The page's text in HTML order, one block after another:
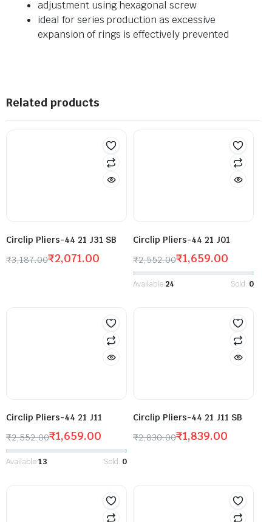
adjustment using hexagonal screw
ideal for series production as excessive
expansion of rings is effectively prevented
Related products
Circlip Pliers-44 21 J31 SB
₹3,187.00₹2,071.00
Circlip Pliers-44 21 J01
₹2,552.00₹1,659.00
Available:24 Sold: 0
Circlip Pliers-44 21 J11
₹2,552.00₹1,659.00
Available:13 Sold: 0
Circlip Pliers-44 21 J11 SB
₹2,830.00₹1,839.00